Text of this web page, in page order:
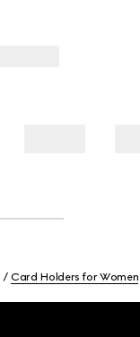
Card Holders for Women